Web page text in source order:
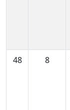
48 8